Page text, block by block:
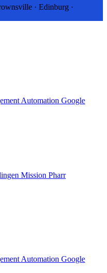
· Edinburg ·
Automation Google
Mission Pharr
Automation Google